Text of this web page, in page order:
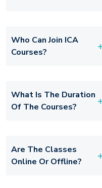
Who Can Join ICA
Courses?
What Is The Duration
Of The Courses?
Are The Classes
Online Or Offline?